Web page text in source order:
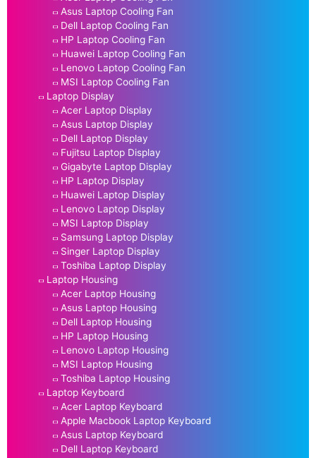
Asus Laptop Cooling Fan
Dell Laptop Cooling Fan
HP Laptop Cooling Fan
Huawei Laptop Cooling Fan
Lenovo Laptop Cooling Fan
MSI Laptop Cooling Fan
Laptop Display
Acer Laptop Display
Asus Laptop Display
Dell Laptop Display
Fujitsu Laptop Display
Gigabyte Laptop Display
HP Laptop Display
Huawei Laptop Display
Lenovo Laptop Display
MSI Laptop Display
Samsung Laptop Display
Singer Laptop Display
Toshiba Laptop Display
Laptop Housing
Acer Laptop Housing
Asus Laptop Housing
Dell Laptop Housing
HP Laptop Housing
Lenovo Laptop Housing
MSI Laptop Housing
Toshiba Laptop Housing
Laptop Keyboard
Acer Laptop Keyboard
Apple Macbook Laptop Keyboard
Asus Laptop Keyboard
Dell Laptop Keyboard